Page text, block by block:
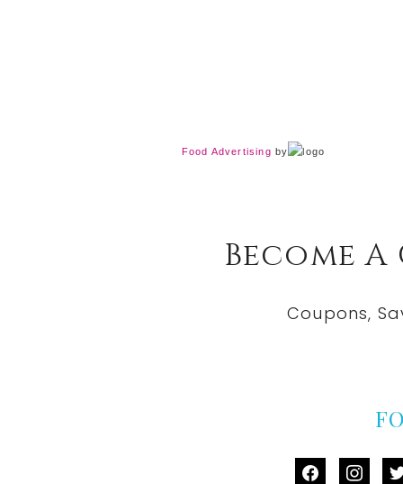
Food Advertising by
Become
Coupons,
facebook